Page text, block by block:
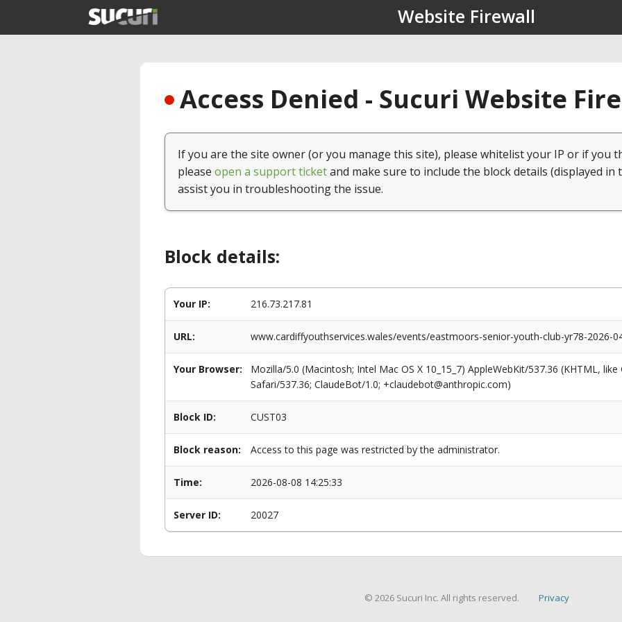
Website Firewall
Access Denied - Sucuri Website
If you are the site owner (or you manage this site), please whitelist your IP or if you
please open a support ticketand make sure to include the block details (displayed in
assist you in troubleshooting the issue.
Block details:
Your IP: 216.73.217.81
URL: www.cardiffyouthservices.wales/events/eastmoors-senior-youth-club-yr78-2026-
Your Browser:
Mozilla/5.0 (Macintosh; Intel Mac OS X 10_15_7) AppleWebKit/537.36 (KHTML,
Safari/537.36; ClaudeBot/1.0; +claudebot@anthropic.com)
Block ID: CUST03
Block reason: Access to this page was restricted by the administrator.
Time: 2026-08-08 14:25:33
Server ID: 20027
© 2026 Sucuri Inc. All rights reserved. Privacy